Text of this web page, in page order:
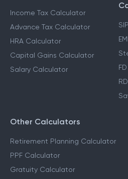
Income Tax Calculator
Advance Tax Calculator
HRA Calculator
Capital Gains Calculator
Salary Calculator
Other Calculators
Retirement Planning Calculator
PPF Calculator
Gratuity Calculator